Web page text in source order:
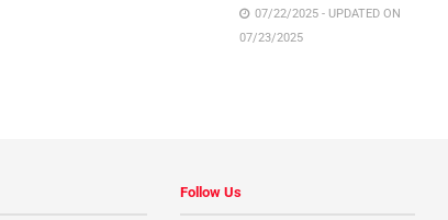
07/22/2025 - UPDATED ON
07/23/2025
Follow Us